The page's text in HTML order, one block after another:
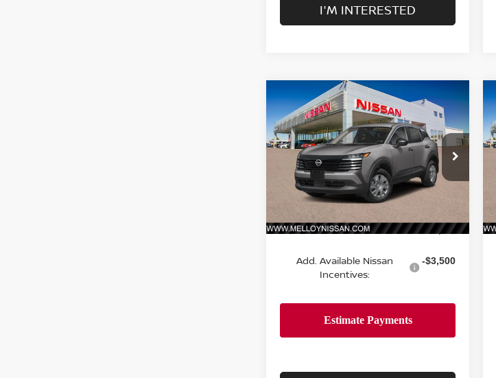
I'M INTERESTED
2026NISSAN KICKSS
FWD
VIN:3N8AP6BE9TL434358Stock: K35324
Model:21116
In Stock Ext.
$24,755
DEALER PRICE
Less
MSRP: $24,755
Add. Available Nissan
Incentives:
-$3,500
Compare Vehicle